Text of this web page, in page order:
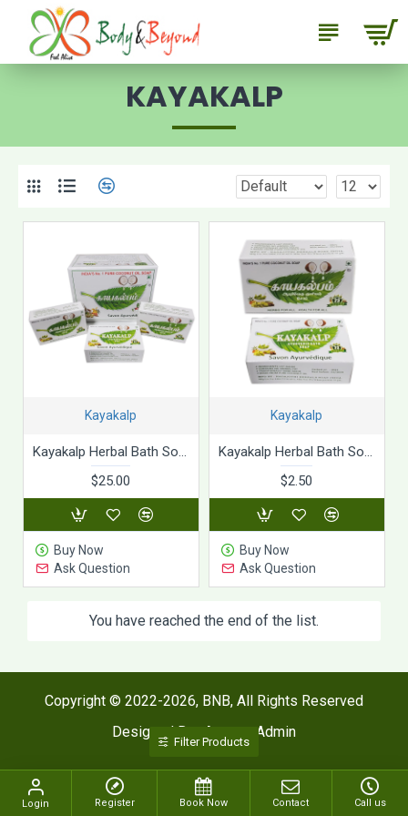
KAYAKALP
Kayakalp
Kayakalp Herbal Bath Soap (75g x 10Pic)
$25.00
Buy Now
Ask Question
Kayakalp
Kayakalp Herbal Bath Soap (75g)
$2.50
Buy Now
Ask Question
You have reached the end of the list.
Copyright © 2022-2026, BNB, All Rights Reserved
Designed By : Agaram Admin
Login Register Book Now Contact Call us
Filter Products